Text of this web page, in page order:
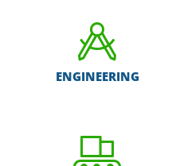
ENGINEERING